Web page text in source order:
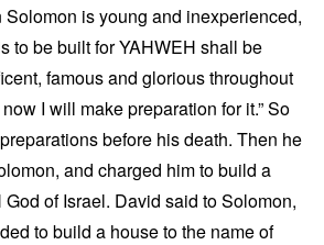
Solomon is young and inexperienced,
to be built for YAHWEH shall be
famous and glorious throughout
I will make preparation for it.” So
before his death. Then he
and charged him to build a
of Israel. David said to Solomon,
to build a house to the name of